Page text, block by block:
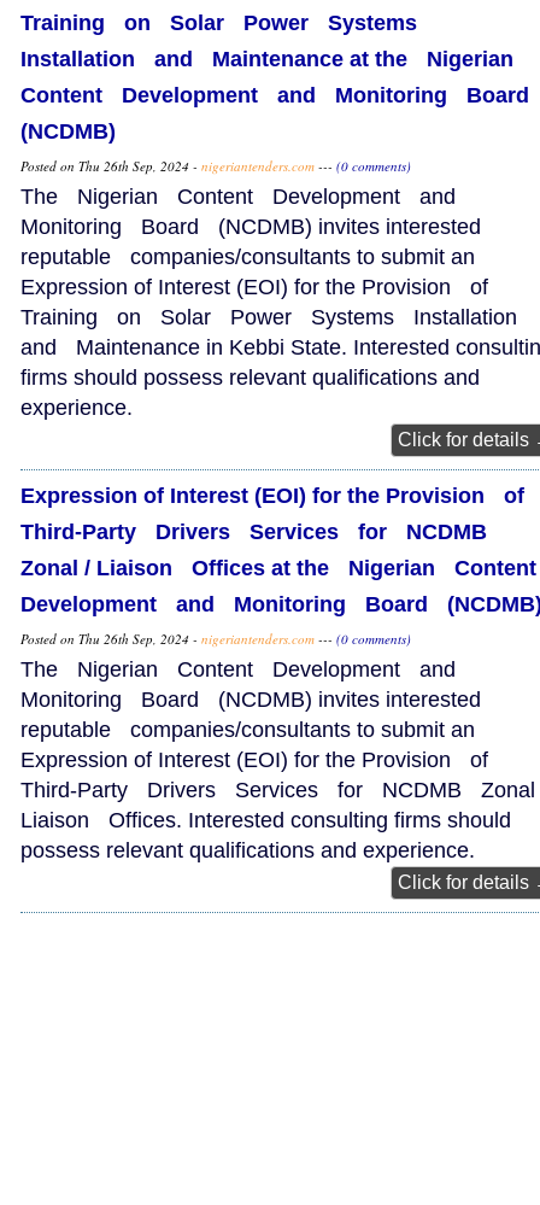
Training on Solar Power Systems
Installation and Maintenance at the Nigerian
Content Development and Monitoring
(NCDMB)
Posted on Thu 26th Sep, 2024 - nigeriantenders.com --- (0 comments)
The Nigerian Content Development and
Monitoring Board (NCDMB) invites interested
reputable companies/consultants to submit an
Expression of Interest (EOI) for the Provision of
Training on Solar Power Systems Installation
and Maintenance in Kebbi State. Interested
firms should possess relevant qualifications and
experience.
Click for details
Expression of Interest (EOI) for the Provision of
Third‑Party Drivers Services for NCDMB
Zonal / Liaison Offices at the Nigerian
Development and Monitoring Board
Posted on Thu 26th Sep, 2024 - nigeriantenders.com --- (0 comments)
The Nigerian Content Development and
Monitoring Board (NCDMB) invites interested
reputable companies/consultants to submit an
Expression of Interest (EOI) for the Provision of
Third‑Party Drivers Services for NCDMB Zonal
Liaison Offices. Interested consulting firms should
possess relevant qualifications and experience.
Click for details